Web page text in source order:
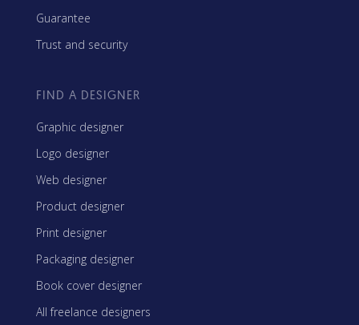
Guarantee
Trust and security
FIND A DESIGNER
Graphic designer
Logo designer
Web designer
Product designer
Print designer
Packaging designer
Book cover designer
All freelance designers